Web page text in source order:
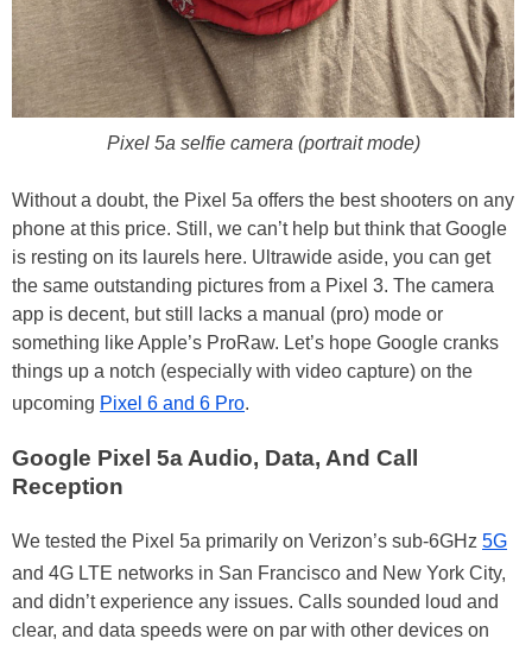
Pixel 5a selfie camera (portrait mode)
Without a doubt, the Pixel 5a offers the best shooters on any
phone at this price. Still, we can’t help but think that Google
is resting on its laurels here. Ultrawide aside, you can get
the same outstanding pictures from a Pixel 3. The camera
app is decent, but still lacks a manual (pro) mode or
something like Apple’s ProRaw. Let’s hope Google cranks
things up a notch (especially with video capture) on the
upcoming Pixel 6 and 6 Pro.
Google Pixel 5a Audio, Data, And Call
Reception
We tested the Pixel 5a primarily on Verizon’s sub-6GHz 5G
and 4G LTE networks in San Francisco and New York City,
and didn’t experience any issues. Calls sounded loud and
clear, and data speeds were on par with other devices on